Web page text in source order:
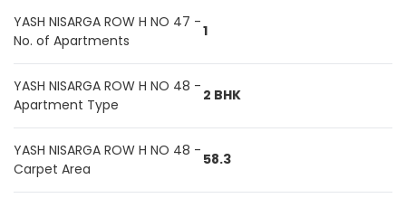
YASH NISARGA ROW H NO 47 -
No. of Apartments
1
YASH NISARGA ROW H NO 48 -
Apartment Type
2 BHK
YASH NISARGA ROW H NO 48 -
Carpet Area
58.3